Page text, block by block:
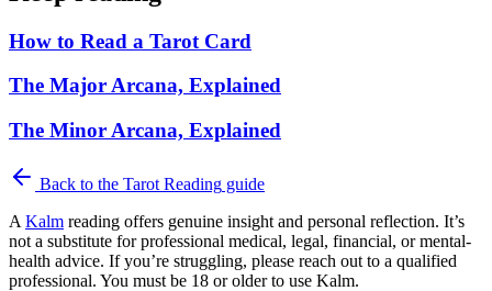
How to Read a Tarot Card
The Major Arcana, Explained
The Minor Arcana, Explained
Back to the Tarot Reading guide
A Kalm reading offers genuine insight and personal reflection. It’s
not a substitute for professional medical, legal, financial, or mental-
health advice. If you’re struggling, please reach out to a qualified
professional. You must be 18 or older to use Kalm.